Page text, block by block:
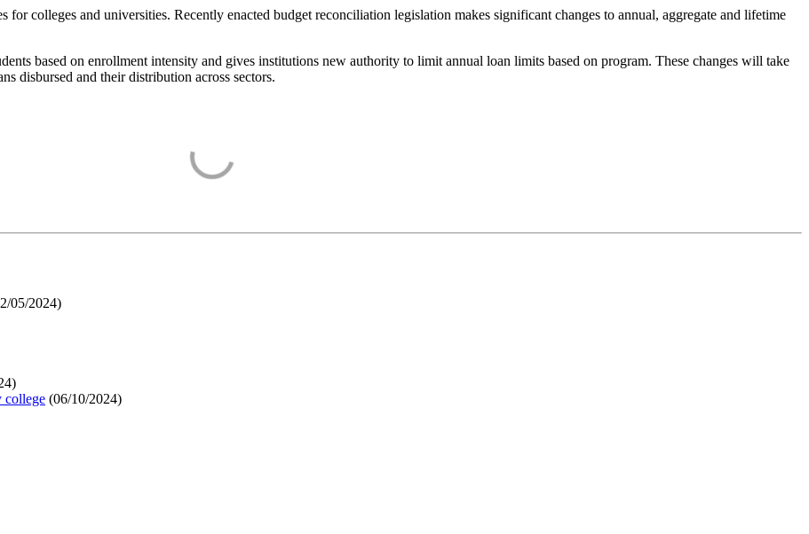
colleges and universities. Recently enacted budget reconciliation legislation makes significant changes to annual, aggregate and lifetime
based on enrollment intensity and gives institutions new authority to limit annual loan limits based on program. These changes will take
disbursed and their distribution across sectors.
05/2024)
)
college (06/10/2024)